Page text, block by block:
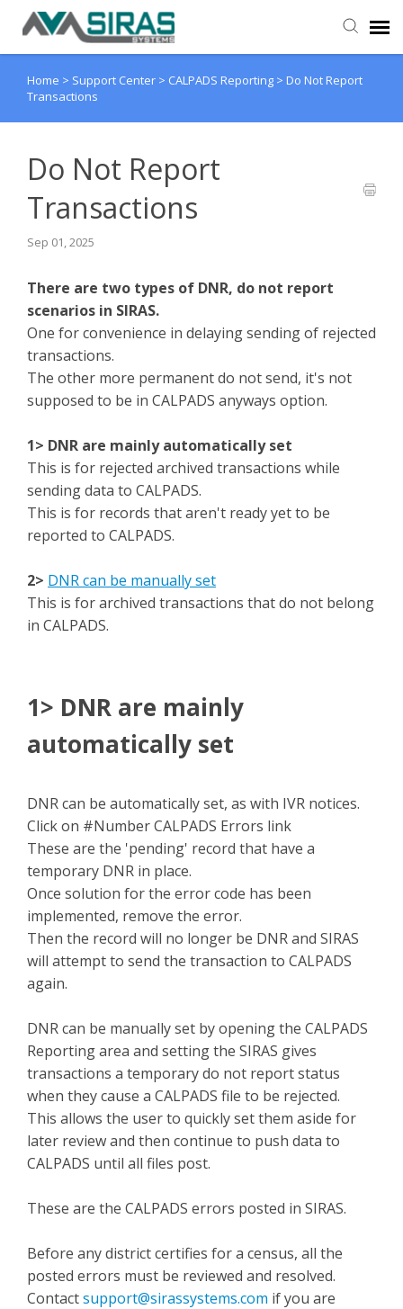
User Manual
Home > Support Center > CALPADS Reporting > Do Not Report
Transactions
Do Not Report
Transactions
Sep 01, 2025
There are two types of DNR, do not report
scenarios in SIRAS.
One for convenience in delaying sending of rejected
transactions.
The other more permanent do not send, it's not
supposed to be in CALPADS anyways option.
1> DNR are mainly automatically set
This is for rejected archived transactions while
sending data to CALPADS.
This is for records that aren't ready yet to be
reported to CALPADS.
2> DNR can be manually set
This is for archived transactions that do not belong
in CALPADS.
1> DNR are mainly
automatically set
DNR can be automatically set, as with IVR notices.
Click on #Number CALPADS Errors link
These are the 'pending' record that have a
temporary DNR in place.
Once solution for the error code has been
implemented, remove the error.
Then the record will no longer be DNR and SIRAS
will attempt to send the transaction to CALPADS
again.
DNR can be manually set by opening the CALPADS
Reporting area and setting the SIRAS gives
transactions a temporary do not report status
when they cause a CALPADS file to be rejected.
This allows the user to quickly set them aside for
later review and then continue to push data to
CALPADS until all files post.
These are the CALPADS errors posted in SIRAS.
Before any district certifies for a census, all the
posted errors must be reviewed and resolved.
Contactsupport@sirassystems.com if you are